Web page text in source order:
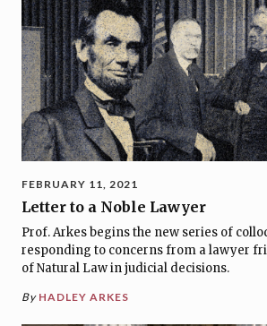
FEBRUARY 11, 2021
Letter to a Noble Lawyer
Prof. Arkes begins the new series of
responding to concerns from a lawyer
of Natural Law in judicial decisions.
By HADLEY ARKES